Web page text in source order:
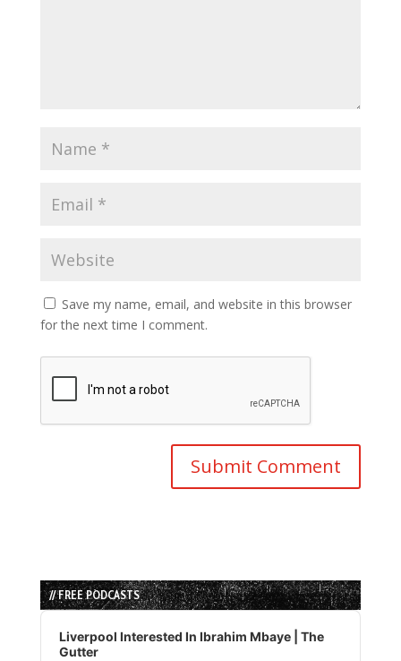
Save my name, email, and website in this browser
for the next time I comment.
// FREE PODCASTS
Audio
Player
Liverpool Interested In Ibrahim Mbaye | The
Gutter